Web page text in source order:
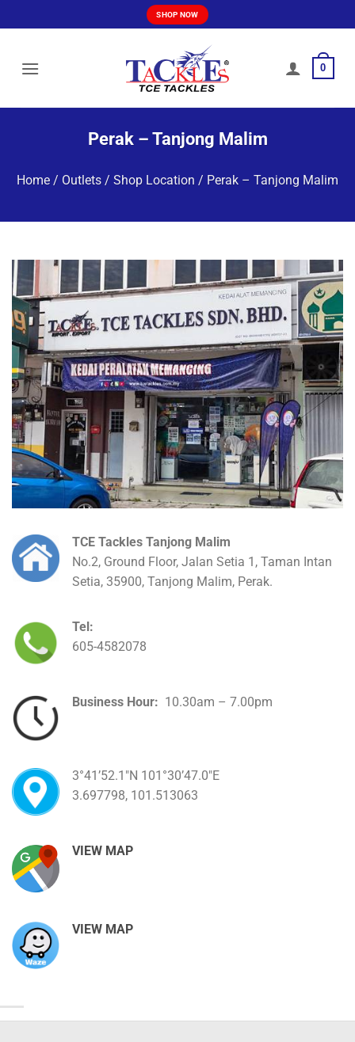
to
SHOP NOW
0
Perak – Tanjong Malim
Home / Outlets / Shop Location / Perak – Tanjong Malim
TCE Tackles Tanjong Malim
No.2, Ground Floor, Jalan Setia 1, Taman Intan
Setia, 35900, Tanjong Malim, Perak.
Tel:
605-4582078
Business Hour: 10.30am – 7.00pm
3°41’52.1″N 101°30’47.0″E
3.697798, 101.513063
VIEW MAP
VIEW MAP